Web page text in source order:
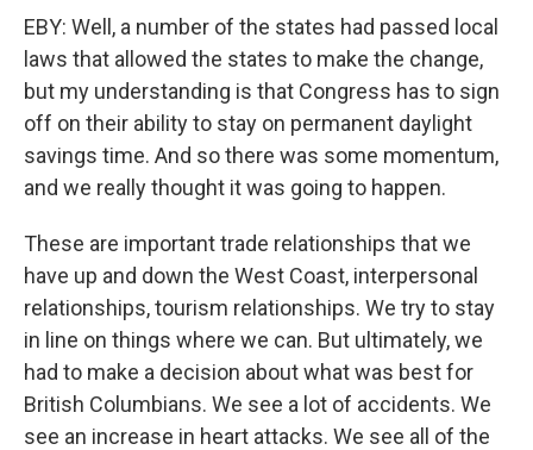
EBY: Well, a number of the states had passed local
laws that allowed the states to make the change,
but my understanding is that Congress has to sign
off on their ability to stay on permanent daylight
savings time. And so there was some momentum,
and we really thought it was going to happen.
These are important trade relationships that we
have up and down the West Coast, interpersonal
relationships, tourism relationships. We try to stay
in line on things where we can. But ultimately, we
had to make a decision about what was best for
British Columbians. We see a lot of accidents. We
see an increase in heart attacks. We see all of the